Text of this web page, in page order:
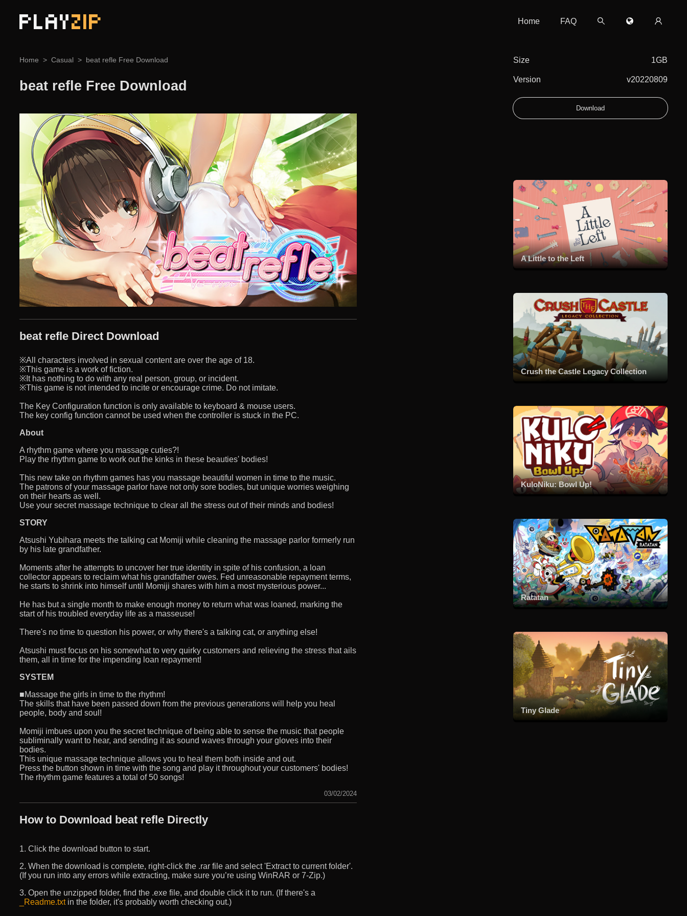
PLAYZIP Home FAQ
Home Casual beat refle Free Download
beat refle Free Download
beat refle Direct Download
※All characters involved in sexual content are over the age of 18.
※This game is a work of fiction.
※It has nothing to do with any real person, group, or incident.
※This game is not intended to incite or encourage crime. Do not imitate.
The Key Configuration function is only available to keyboard & mouse users.
The key config function cannot be used when the controller is stuck in the PC.
About
A rhythm game where you massage cuties?!
Play the rhythm game to work out the kinks in these beauties' bodies!
This new take on rhythm games has you massage beautiful women in time to the music.
The patrons of your massage parlor have not only sore bodies, but unique worries weighing
on their hearts as well.
Use your secret massage technique to clear all the stress out of their minds and bodies!
STORY
Atsushi Yubihara meets the talking cat Momiji while cleaning the massage parlor formerly run
by his late grandfather.
Moments after he attempts to uncover her true identity in spite of his confusion, a loan
collector appears to reclaim what his grandfather owes. Fed unreasonable repayment terms,
he starts to shrink into himself until Momiji shares with him a most mysterious power...
He has but a single month to make enough money to return what was loaned, marking the
start of his troubled everyday life as a masseuse!
There's no time to question his power, or why there's a talking cat, or anything else!
Atsushi must focus on his somewhat to very quirky customers and relieving the stress that ails
them, all in time for the impending loan repayment!
SYSTEM
■Massage the girls in time to the rhythm!
The skills that have been passed down from the previous generations will help you heal
people, body and soul!
Momiji imbues upon you the secret technique of being able to sense the music that people
subliminally want to hear, and sending it as sound waves through your gloves into their
bodies.
This unique massage technique allows you to heal them both inside and out.
Press the button shown in time with the song and play it throughout your customers' bodies!
The rhythm game features a total of 50 songs!
03/02/2024
How to Download beat refle Directly
1. Click the download button to start.
2. When the download is complete, right-click the .rar file and select 'Extract to current folder'.
(If you run into any errors while extracting, make sure you’re using WinRAR or 7-Zip.)
3. Open the unzipped folder, find the .exe file, and double click it to run. (If there's a
_Readme.txtin the folder, it's probably worth checking out.)
Size 1GB
Version v20220809
Download
A Little to the Left
Crush the Castle Legacy Collection
KuloNiku: Bowl Up!
Ratatan
Tiny Glade